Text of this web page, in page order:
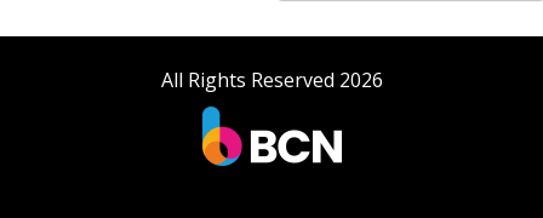
All Rights Reserved 2026